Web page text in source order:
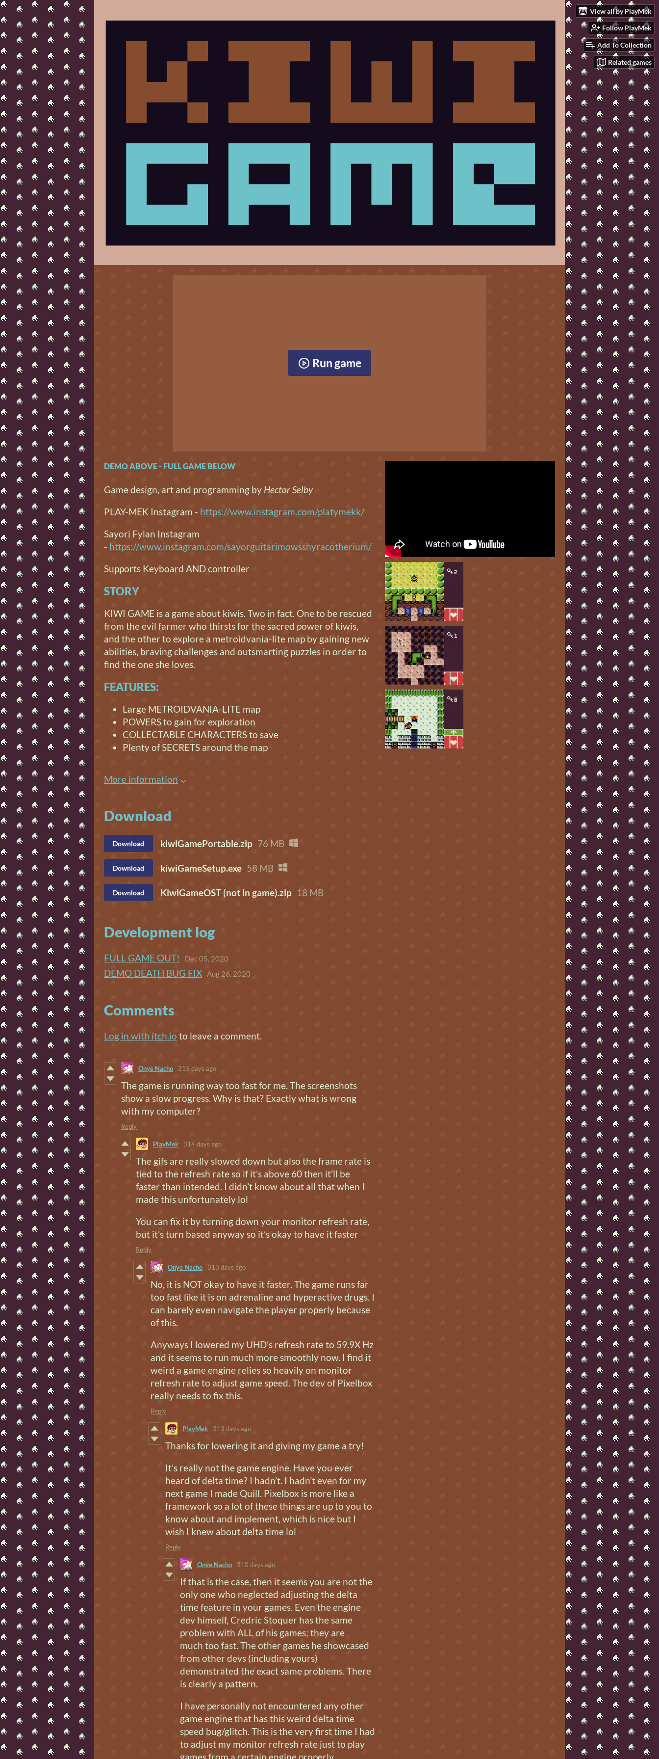
View all by PlayMek
Follow PlayMek
Add To Collection
Related games
Run game
DEMO ABOVE - FULL GAME BELOW
Game design, art and programming by Hector Selby
PLAY-MEK Instagram - https://www.instagram.com/platymekk/
Sayori Fylan Instagram
- https://www.instagram.com/sayorguitarimowsshyracotherium/
Supports Keyboard AND controller
STORY
KIWI GAME is a game about kiwis. Two in fact. One to be rescued
from the evil farmer who thirsts for the sacred power of kiwis,
and the other to explore a metroidvania-lite map by gaining new
abilities, braving challenges and outsmarting puzzles in order to
find the one she loves.
FEATURES:
Large METROIDVANIA-LITE map
POWERS to gain for exploration
COLLECTABLE CHARACTERS to save
Plenty of SECRETS around the map
More information
Download
Download kiwiGamePortable.zip 76 MB
Download kiwiGameSetup.exe 58 MB
Download KiwiGameOST (not in game).zip 18 MB
Development log
FULL GAME OUT! Dec 05, 2020
DEMO DEATH BUG FIX Aug 26, 2020
Comments
Log in with itch.io to leave a comment.
Onye Nacho 315 days ago
The game is running way too fast for me. The screenshots
show a slow progress. Why is that? Exactly what is wrong
with my computer?
Reply
PlayMek 314 days ago
The gifs are really slowed down but also the frame rate is
tied to the refresh rate so if it’s above 60 then it’ll be
faster than intended. I didn’t know about all that when I
made this unfortunately lol
You can fix it by turning down your monitor refresh rate,
but it’s turn based anyway so it’s okay to have it faster
Reply
Onye Nacho 313 days ago
No, it is NOT okay to have it faster. The game runs far
too fast like it is on adrenaline and hyperactive drugs. I
can barely even navigate the player properly because
of this.
Anyways I lowered my UHD's refresh rate to 59.9X Hz
and it seems to run much more smoothly now. I find it
weird a game engine relies so heavily on monitor
refresh rate to adjust game speed. The dev of Pixelbox
really needs to fix this.
Reply
PlayMek 313 days ago
Thanks for lowering it and giving my game a try!
It’s really not the game engine. Have you ever
heard of delta time? I hadn’t. I hadn’t even for my
next game I made Quill. Pixelbox is more like a
framework so a lot of these things are up to you to
know about and implement, which is nice but I
wish I knew about delta time lol
Reply
Onye Nacho 310 days ago
If that is the case, then it seems you are not the
only one who neglected adjusting the delta
time feature in your games. Even the engine
dev himself, Credric Stoquer has the same
problem with ALL of his games; they are
much too fast. The other games he showcased
from other devs (including yours)
demonstrated the exact same problems. There
is clearly a pattern.
I have personally not encountered any other
game engine that has this weird delta time
speed bug/glitch. This is the very first time I had
to adjust my monitor refresh rate just to play